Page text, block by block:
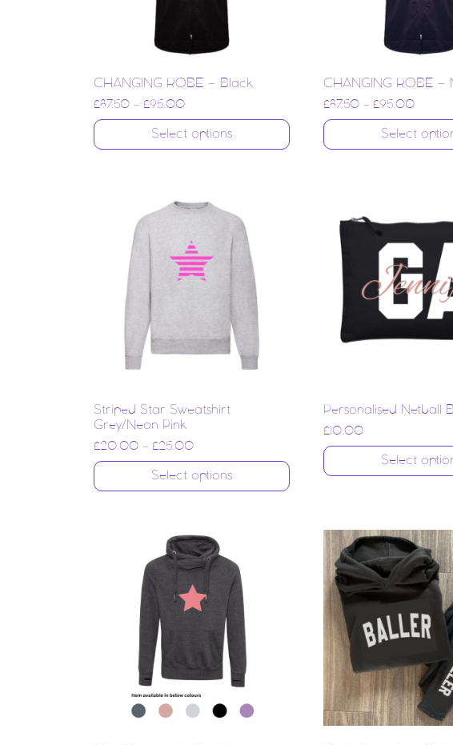
CHANGING ROBE – Black
£87.50 – £95.00
Select options
CHANGING ROBE –
£87.50– £95.00
Select
Striped Star Sweatshirt
Grey/Neon Pink
£20.00 – £25.00
Select options
Personalised Netball
£10.00
Select